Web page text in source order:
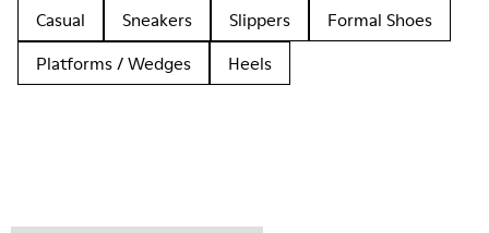
Casual
Sneakers Slippers
Formal Shoes
Platforms / Wedges
Heels